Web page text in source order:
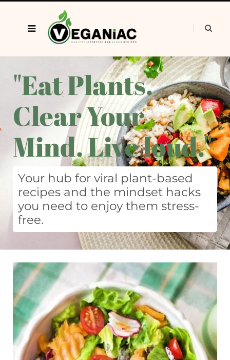
"Eat Plants.
Clear Your
Mind. Live loud."
Your hub for viral plant-based
recipes and the mindset hacks
you need to enjoy them stress-
free.